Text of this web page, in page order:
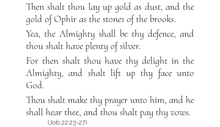
Then shalt thou lay up gold as dust, and the
gold of Ophir as the stones of the brooks.
Yea, the Almighty shall be thy defence, and
thou shalt have plenty of silver.
For then shalt thou have thy delight in the
Almighty, and shalt lift up thy face unto
God.
Thou shalt make thy prayer unto him, and he
shall hear thee, and thou shalt pay thy vows.
(Job 22:23-27)